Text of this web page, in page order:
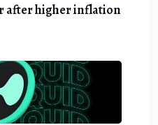
after higher inflation